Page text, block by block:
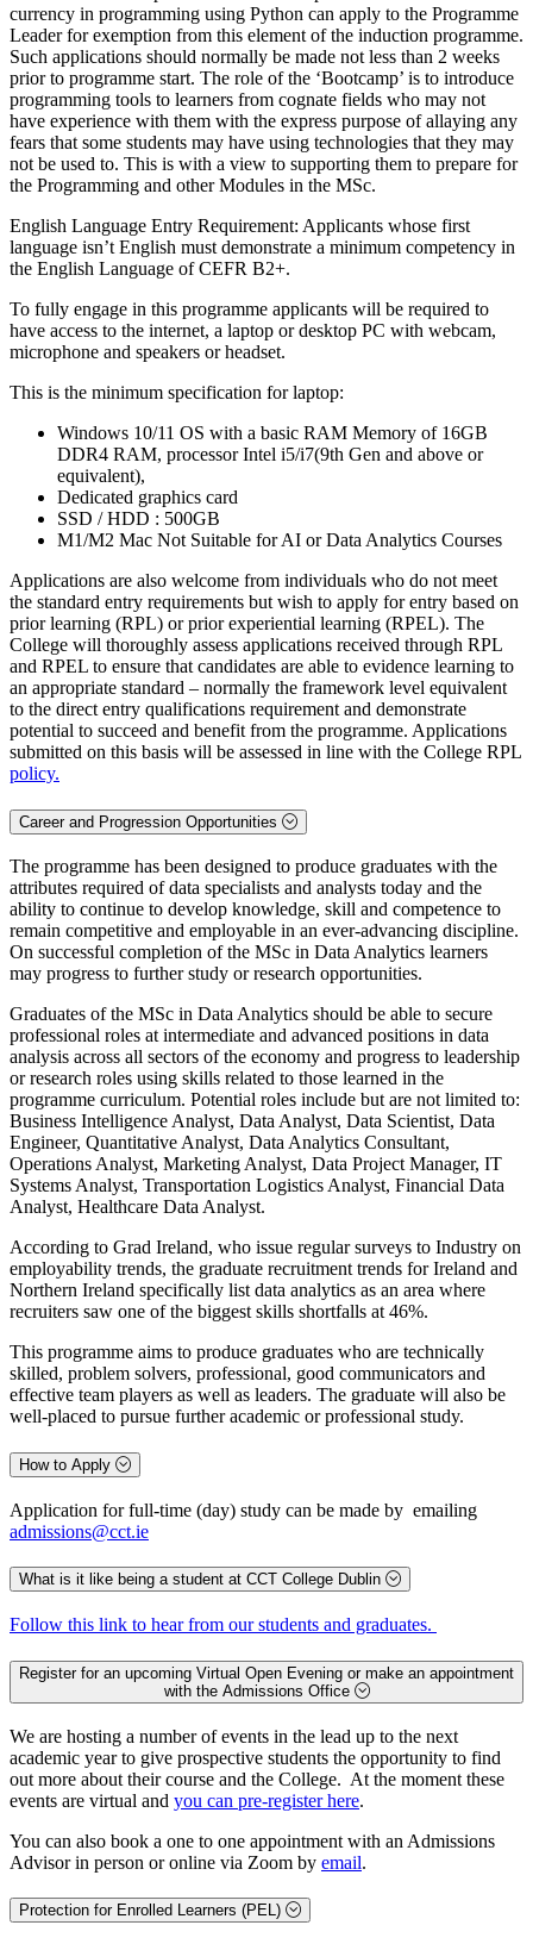
currency in programming using Python can apply to the Programme
Leader for exemption from this element of the induction programme.
Such applications should normally be made not less than 2 weeks
prior to programme start. The role of the ‘Bootcamp’ is to introduce
programming tools to learners from cognate fields who may not
have experience with them with the express purpose of allaying any
fears that some students may have using technologies that they may
not be used to. This is with a view to supporting them to prepare for
the Programming and other Modules in the MSc.
English Language Entry Requirement: Applicants whose first
language isn’t English must demonstrate a minimum competency in
the English Language of CEFR B2+.
To fully engage in this programme applicants will be required to
have access to the internet, a laptop or desktop PC with webcam,
microphone and speakers or headset.
This is the minimum specification for laptop:
Windows 10/11 OS with a basic RAM Memory of 16GB
DDR4 RAM, processor Intel i5/i7(9th Gen and above or
equivalent),
Dedicated graphics card
SSD / HDD : 500GB
M1/M2 Mac Not Suitable for AI or Data Analytics Courses
Applications are also welcome from individuals who do not meet
the standard entry requirements but wish to apply for entry based on
prior learning (RPL) or prior experiential learning (RPEL). The
College will thoroughly assess applications received through RPL
and RPEL to ensure that candidates are able to evidence learning to
an appropriate standard – normally the framework level equivalent
to the direct entry qualifications requirement and demonstrate
potential to succeed and benefit from the programme. Applications
submitted on this basis will be assessed in line with the College RPL
policy.
Career and Progression Opportunities
The programme has been designed to produce graduates with the
attributes required of data specialists and analysts today and the
ability to continue to develop knowledge, skill and competence to
remain competitive and employable in an ever-advancing discipline.
On successful completion of the MSc in Data Analytics learners
may progress to further study or research opportunities.
Graduates of the MSc in Data Analytics should be able to secure
professional roles at intermediate and advanced positions in data
analysis across all sectors of the economy and progress to leadership
or research roles using skills related to those learned in the
programme curriculum. Potential roles include but are not limited to:
Business Intelligence Analyst, Data Analyst, Data Scientist, Data
Engineer, Quantitative Analyst, Data Analytics Consultant,
Operations Analyst, Marketing Analyst, Data Project Manager, IT
Systems Analyst, Transportation Logistics Analyst, Financial Data
Analyst, Healthcare Data Analyst.
According to Grad Ireland, who issue regular surveys to Industry on
employability trends, the graduate recruitment trends for Ireland and
Northern Ireland specifically list data analytics as an area where
recruiters saw one of the biggest skills shortfalls at 46%.
This programme aims to produce graduates who are technically
skilled, problem solvers, professional, good communicators and
effective team players as well as leaders. The graduate will also be
well-placed to pursue further academic or professional study.
How to Apply
Application for full-time (day) study can be made by emailing
admissions@cct.ie
What is it like being a student at CCT College Dublin
Follow this link to hear from our students and graduates.
Register for an upcoming Virtual Open Evening or make an appointment
with the Admissions Office
We are hosting a number of events in the lead up to the next
academic year to give prospective students the opportunity to find
out more about their course and the College. At the moment these
events are virtual and you can pre-register here.
You can also book a one to one appointment with an Admissions
Advisor in person or online via Zoom by email.
Protection for Enrolled Learners (PEL)